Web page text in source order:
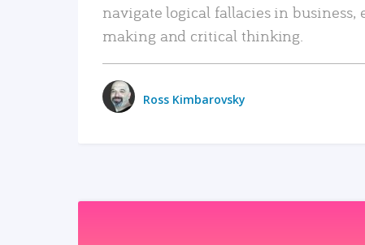
navigate logical fallacies in
making and critical thinking.
Ross Kimbarovsky